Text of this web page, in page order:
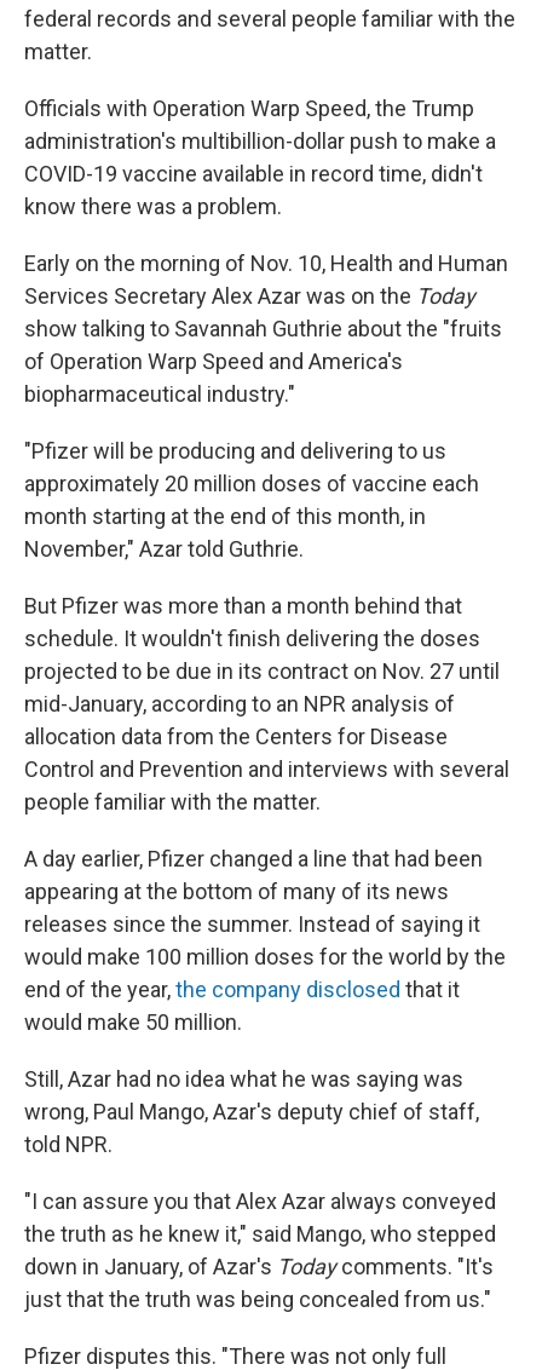
federal records and several people familiar with the
matter.
Officials with Operation Warp Speed, the Trump
administration's multibillion-dollar push to make a
COVID-19 vaccine available in record time, didn't
know there was a problem.
Early on the morning of Nov. 10, Health and Human
Services Secretary Alex Azar was on the Today
show talking to Savannah Guthrie about the "fruits
of Operation Warp Speed and America's
biopharmaceutical industry."
"Pfizer will be producing and delivering to us
approximately 20 million doses of vaccine each
month starting at the end of this month, in
November," Azar told Guthrie.
But Pfizer was more than a month behind that
schedule. It wouldn't finish delivering the doses
projected to be due in its contract on Nov. 27 until
mid-January, according to an NPR analysis of
allocation data from the Centers for Disease
Control and Prevention and interviews with several
people familiar with the matter.
A day earlier, Pfizer changed a line that had been
appearing at the bottom of many of its news
releases since the summer. Instead of saying it
would make 100 million doses for the world by the
end of the year,the company disclosed that it
would make 50 million.
Still, Azar had no idea what he was saying was
wrong, Paul Mango, Azar's deputy chief of staff,
told NPR.
"I can assure you that Alex Azar always conveyed
the truth as he knew it," said Mango, who stepped
down in January, of Azar's Todaycomments. "It's
just that the truth was being concealed from us."
Pfizer disputes this. "There was not only full